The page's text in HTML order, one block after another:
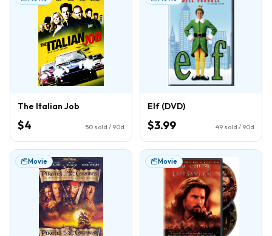
The Italian Job
$4 50 sold / 90d
Elf (DVD)
$3.99 49 sold / 90d
Movie Movie